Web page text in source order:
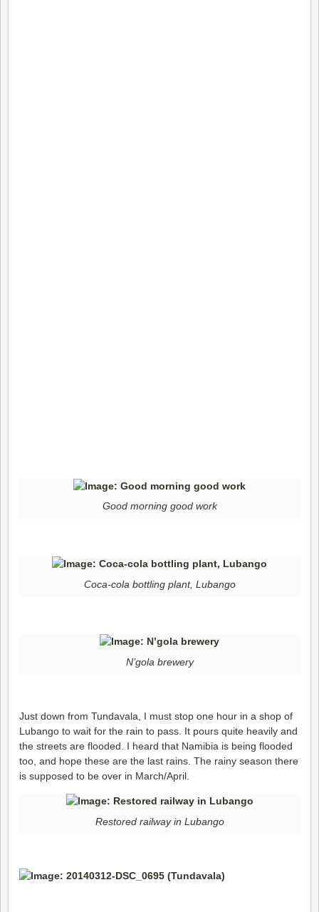
Good morning good work
Coca-cola bottling plant, Lubango
N’gola brewery
Just down from Tundavala, I must stop one hour in a shop of
Lubango to wait for the rain to pass. It pours quite heavily and
the streets are flooded. I heard that Namibia is being flooded
too, and hope these are the last rains. The rainy season there
is supposed to be over in March/April.
Restored railway in Lubango